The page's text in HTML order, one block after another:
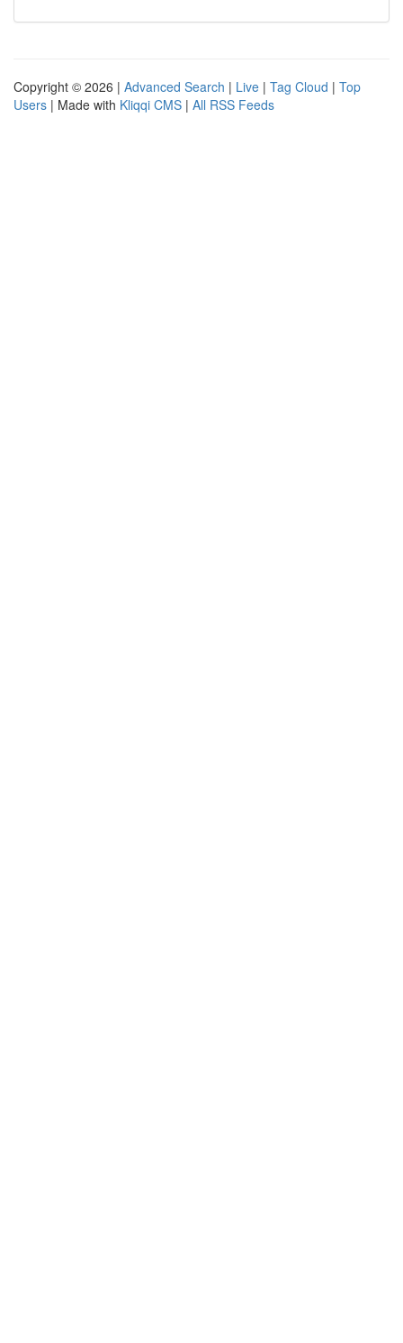
Copyright © 2026 | Advanced Search | Live | Tag Cloud | Top
Users | Made with Kliqqi CMS | All RSS Feeds